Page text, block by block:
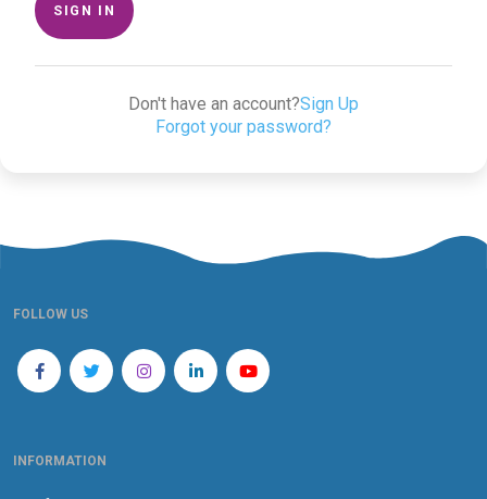
SIGN IN
Don't have an account?Sign Up
Forgot your password?
FOLLOW US
INFORMATION